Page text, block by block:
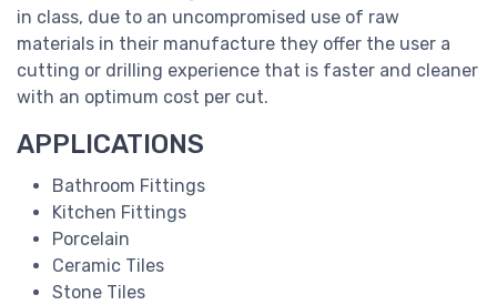
in class, due to an uncompromised use of raw
materials in their manufacture they offer the user a
cutting or drilling experience that is faster and cleaner
with an optimum cost per cut.
APPLICATIONS
Bathroom Fittings
Kitchen Fittings
Porcelain
Ceramic Tiles
Stone Tiles